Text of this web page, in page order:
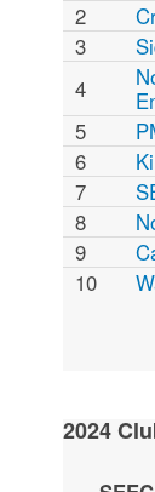
2
3
4
5
6
7
8
9
10
2024